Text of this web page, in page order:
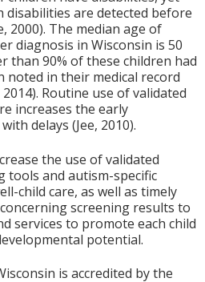
disabilities are detected before
2000). The median age of
diagnosis in Wisconsin is 50
than 90% of these children had
noted in their medical record
Routine use of validated
increases the early
delays (Jee, 2010).
the use of validated
tools and autism-specific
child care, as well as timely
screening results to
services to promote each child
potential.
is accredited by the